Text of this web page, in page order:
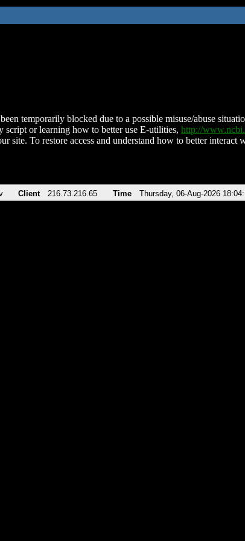
temporarily blocked due to a possible misuse/abuse
script or learning how to better use E-utilities, http://
site. To restore access and understand how to better
Client 216.73.216.65 Time Thursday, 06-Aug-2026